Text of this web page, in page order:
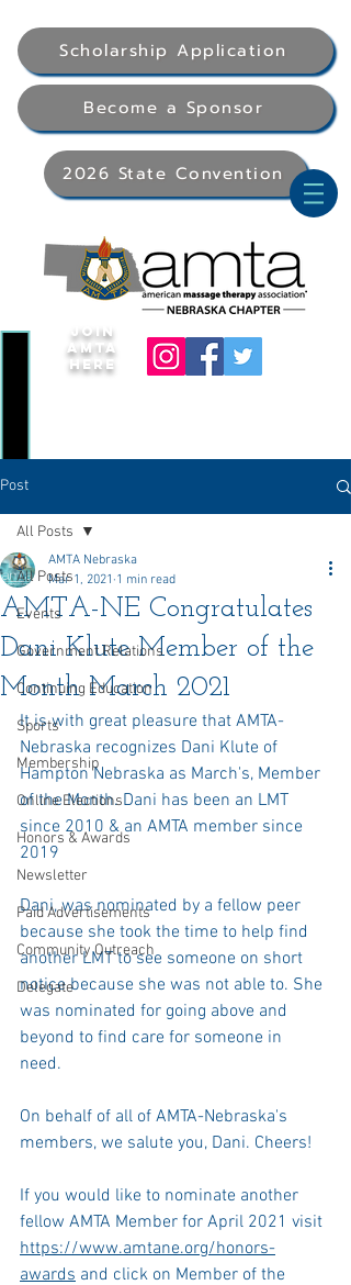
Scholarship Application
Become a Sponsor
2026 State Convention
Join
AMTA
Here
Post
All Posts
Events
Government Relations
Continuing Education
Sports
Membership
Online Elections
Honors & Awards
Newsletter
Paid Advertisements
Community Outreach
Delegate
All Posts
AMTA-NE Congratulates
Dani Klute Member of the
Month March 2021
AMTA Nebraska
Mar 1, 2021 1 min read
It is with great pleasure that AMTA-
Nebraska recognizes Dani Klute of
Hampton Nebraska as March's, Member
of the Month. Dani has been an LMT
since 2010 & an AMTA member since
2019
Dani, was nominated by a fellow peer
because she took the time to help find
another LMT to see someone on short
notice because she was not able to. She
was nominated for going above and
beyond to find care for someone in
need.
On behalf of all of AMTA-Nebraska's
members, we salute you, Dani. Cheers!
If you would like to nominate another
fellow AMTA Member for April 2021 visit
https://www.amtane.org/honors-
awards and click on Member of the